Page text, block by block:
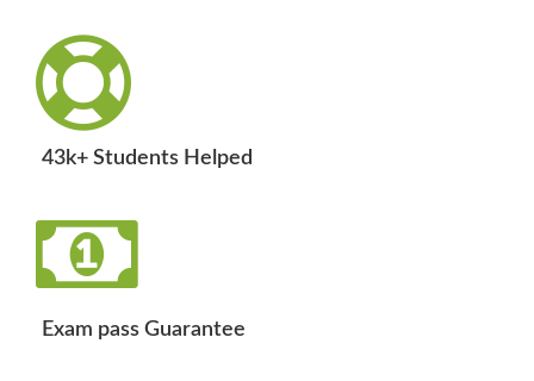
43k+ Students Helped
Exam pass Guarantee